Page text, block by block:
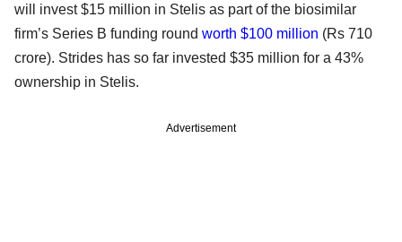
will invest $15 million in Stelis as part of the biosimilar
firm’s Series B funding round worth $100 million (Rs 710
crore). Strides has so far invested $35 million for a 43%
ownership in Stelis.
Advertisement